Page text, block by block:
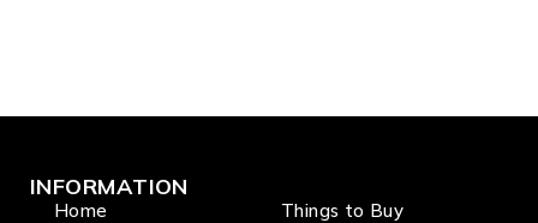
INFORMATION
Home
Things to Buy